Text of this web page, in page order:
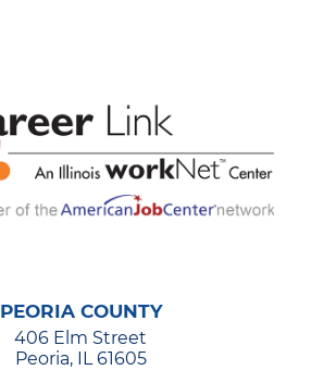
PEORIA COUNTY
406 Elm Street
Peoria, IL 61605